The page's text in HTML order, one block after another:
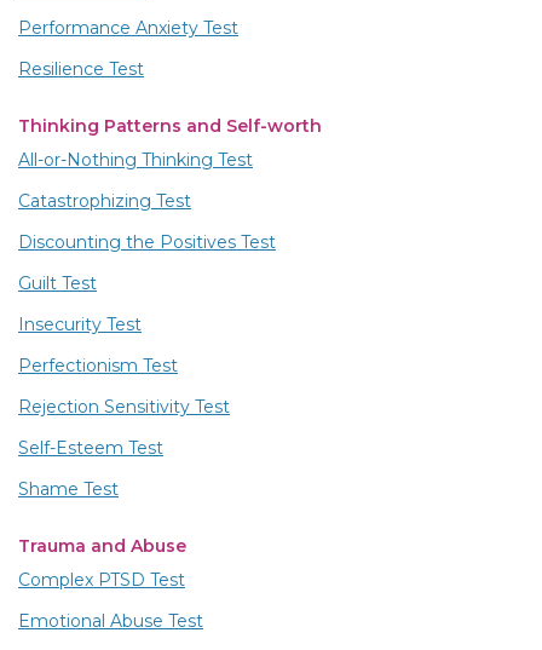
Performance Anxiety Test
Resilience Test
Thinking Patterns and Self-worth
All-or-Nothing Thinking Test
Catastrophizing Test
Discounting the Positives Test
Guilt Test
Insecurity Test
Perfectionism Test
Rejection Sensitivity Test
Self-Esteem Test
Shame Test
Trauma and Abuse
Complex PTSD Test
Emotional Abuse Test